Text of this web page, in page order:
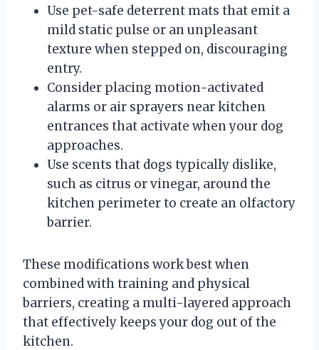
Use pet-safe deterrent mats that emit a
mild static pulse or an unpleasant
texture when stepped on, discouraging
entry.
Consider placing motion-activated
alarms or air sprayers near kitchen
entrances that activate when your dog
approaches.
Use scents that dogs typically dislike,
such as citrus or vinegar, around the
kitchen perimeter to create an olfactory
barrier.
These modifications work best when
combined with training and physical
barriers, creating a multi-layered approach
that effectively keeps your dog out of the
kitchen.